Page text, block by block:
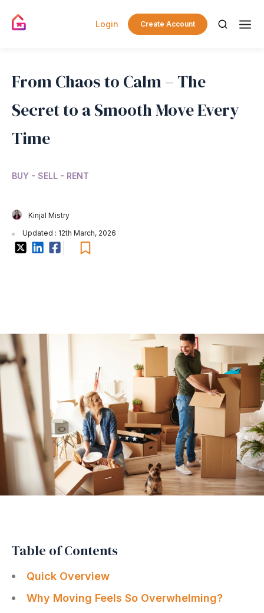
Login Create Account
From Chaos to Calm – The
Secret to a Smooth Move Every
Time
BUY - SELL - RENT
Kinjal Mistry
Updated : 12th March, 2026
Table of Contents
Quick Overview
Why Moving Feels So Overwhelming?